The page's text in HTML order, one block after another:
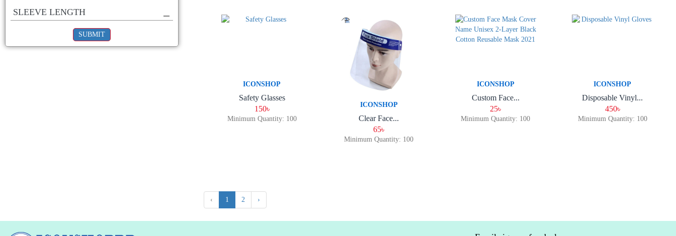
SLEEVE LENGTH
SUBMIT
ICONSHOP
Safety Glasses
150৳
Minimum Quantity: 100
ICONSHOP
Clear Face...
65৳
Minimum Quantity: 100
ICONSHOP
Custom Face...
25৳
Minimum Quantity: 100
ICONSHOP
Disposable Vinyl...
450৳
Minimum Quantity: 100
‹ 1 2 ›